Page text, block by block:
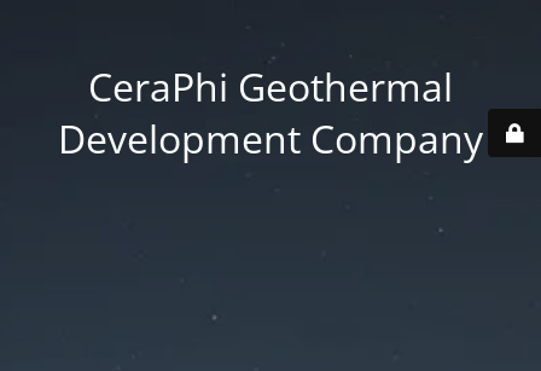
CeraPhi Geothermal
Development Company